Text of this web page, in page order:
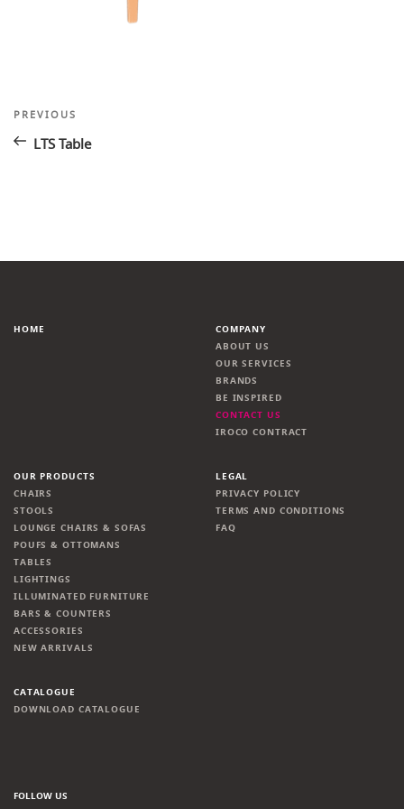
Post
navigation
Previous
PREVIOUS
LTS Table
HOME
COMPANY
ABOUT US
OUR SERVICES
BRANDS
BE INSPIRED
CONTACT US
IROCO CONTRACT
OUR PRODUCTS
CHAIRS
STOOLS
LOUNGE CHAIRS & SOFAS
POUFS & OTTOMANS
TABLES
LIGHTINGS
ILLUMINATED FURNITURE
BARS & COUNTERS
ACCESSORIES
NEW ARRIVALS
LEGAL
PRIVACY POLICY
TERMS AND CONDITIONS
FAQ
CATALOGUE
DOWNLOAD CATALOGUE
FOLLOW US